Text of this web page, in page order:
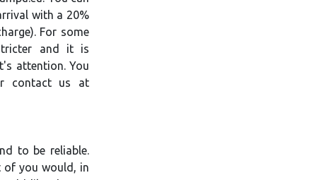
with a 20%
For some
and it is
attention. You
contact us at
to be reliable.
of you would, in